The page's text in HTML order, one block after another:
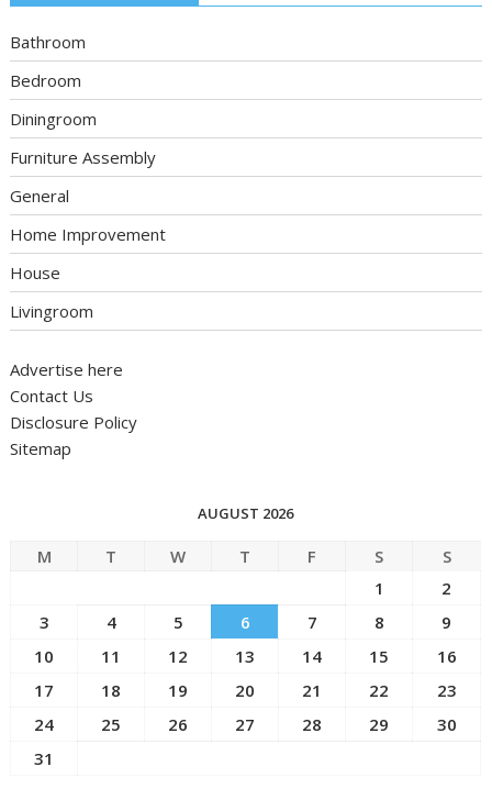
Bathroom
Bedroom
Diningroom
Furniture Assembly
General
Home Improvement
House
Livingroom
Advertise here
Contact Us
Disclosure Policy
Sitemap
AUGUST 2026
M T W T F S
S
1
2
3
4 5 6 7 8
9
10
11 12 13 14 15
16
17
18 19 20 21 22
23
24
25 26 27 28 29
30
31